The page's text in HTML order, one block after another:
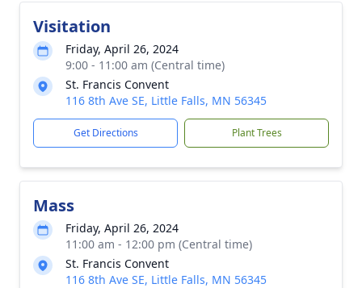
Visitation
Friday, April 26, 2024
9:00 - 11:00 am (Central time)
St. Francis Convent
116 8th Ave SE, Little Falls, MN 56345
Get Directions Plant Trees
Mass
Friday, April 26, 2024
11:00 am - 12:00 pm (Central time)
St. Francis Convent
116 8th Ave SE, Little Falls, MN 56345